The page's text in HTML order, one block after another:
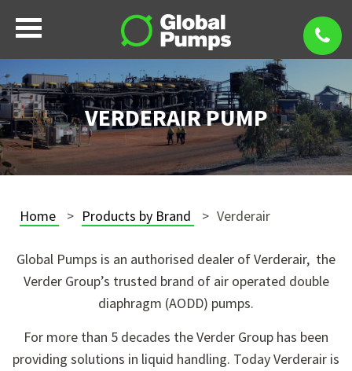
VERDERAIR PUMP
Home Products by Brand Verderair
Global Pumps is an authorised dealer of Verderair, the
Verder Group’s trusted brand of air operated double
diaphragm (AODD) pumps.
For more than 5 decades the Verder Group has been
providing solutions in liquid handling. Today Verderair is